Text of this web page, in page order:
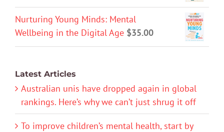
Nurturing Young Minds: Mental
Wellbeing in the Digital Age $35.00
Latest Articles
Australian unis have dropped again in global
rankings. Here’s why we can’t just shrug it off
To improve children’s mental health, start by